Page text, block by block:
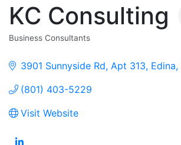
KC Consulting
Business Consultants
3901 Sunnyside Rd Apt 313 Edina
(801) 403-5229
Visit Website